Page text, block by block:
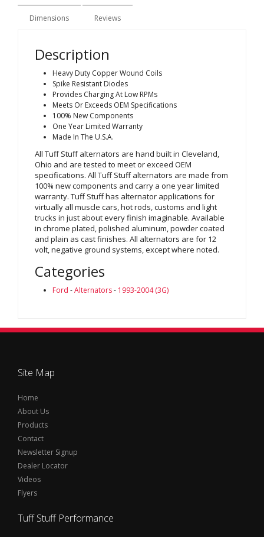
Dimensions Reviews
Description
Heavy Duty Copper Wound Coils
Spike Resistant Diodes
Provides Charging At Low RPMs
Meets Or Exceeds OEM Specifications
100% New Components
One Year Limited Warranty
Made In The U.S.A.
All Tuff Stuff alternators are hand built in Cleveland,
Ohio and are tested to meet or exceed OEM
specifications. All Tuff Stuff alternators are made from
100% new components and carry a one year limited
warranty. Tuff Stuff has alternator applications for
virtually all muscle cars, hot rods, customs and light
trucks in just about every finish imaginable. Available
in chrome plated, polished aluminum, powder coated
and plain as cast finishes. All alternators are for 12
volt, negative ground systems, except where noted.
Categories
Ford -Alternators- 1993-2004 (3G)
Site Map
Home
About Us
Products
Contact
Newsletter Signup
Dealer Locator
Videos
Flyers
Tuff Stuff Performance